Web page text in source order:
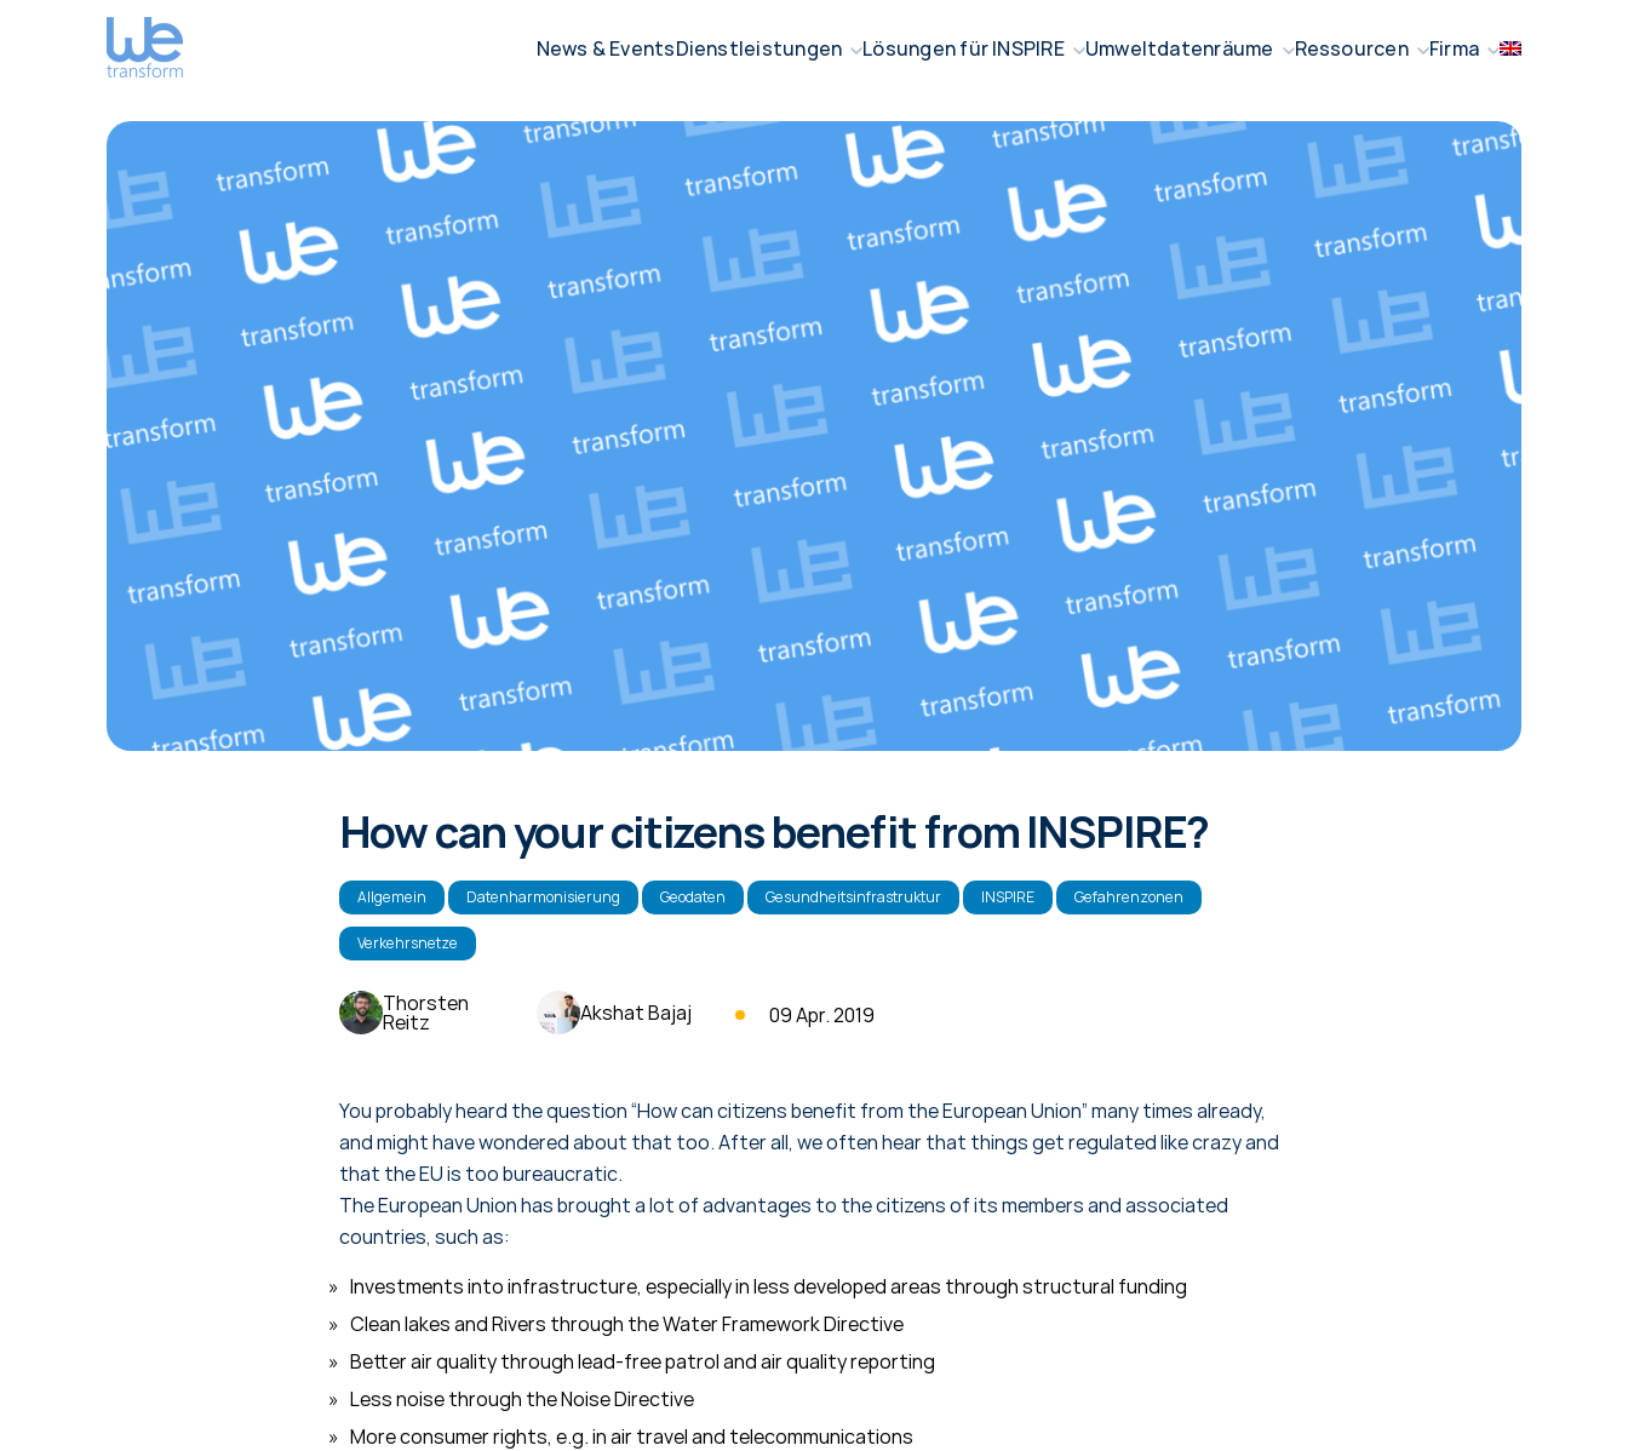
News & EventsDienstleistungen Lösungen für INSPIRE Umweltdatenräume Ressourcen Firma
How can your citizens benefit from INSPIRE?
Allgemein Datenharmonisierung Geodaten Gesundheitsinfrastruktur INSPIRE Gefahrenzonen
Verkehrsnetze
Thorsten
Reitz Akshat Bajaj 09 Apr. 2019
You probably heard the question “How can citizens benefit from the European Union” many times already,
and might have wondered about that too. After all, we often hear that things get regulated like crazy and
that the EU is too bureaucratic.
The European Union has brought a lot of advantages to the citizens of its members and associated
countries, such as:
Investments into infrastructure, especially in less developed areas through structural funding
Clean lakes and Rivers through the Water Framework Directive
Better air quality through lead-free patrol and air quality reporting
Less noise through the Noise Directive
More consumer rights, e.g. in air travel and telecommunications